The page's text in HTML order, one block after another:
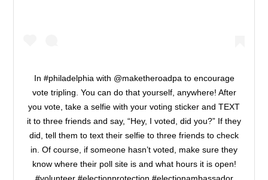
In #philadelphia with @maketheroadpa to encourage
vote tripling. You can do that yourself, anywhere! After
you vote, take a selfie with your voting sticker and TEXT
it to three friends and say, “Hey, I voted, did you?” If they
did, tell them to text their selfie to three friends to check
in. Of course, if someone hasn’t voted, make sure they
know where their poll site is and what hours it is open!
#volunteer #electionprotection #electionambassador